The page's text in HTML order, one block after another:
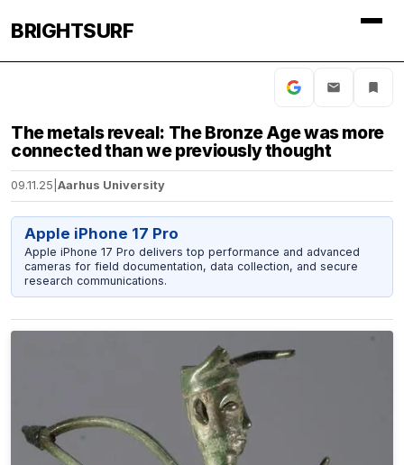
BRIGHTSURF
The metals reveal: The Bronze Age was more
connected than we previously thought
09.11.25 Aarhus University
Apple iPhone 17 Pro
Apple iPhone 17 Pro delivers top performance and advanced
cameras for field documentation, data collection, and secure
research communications.